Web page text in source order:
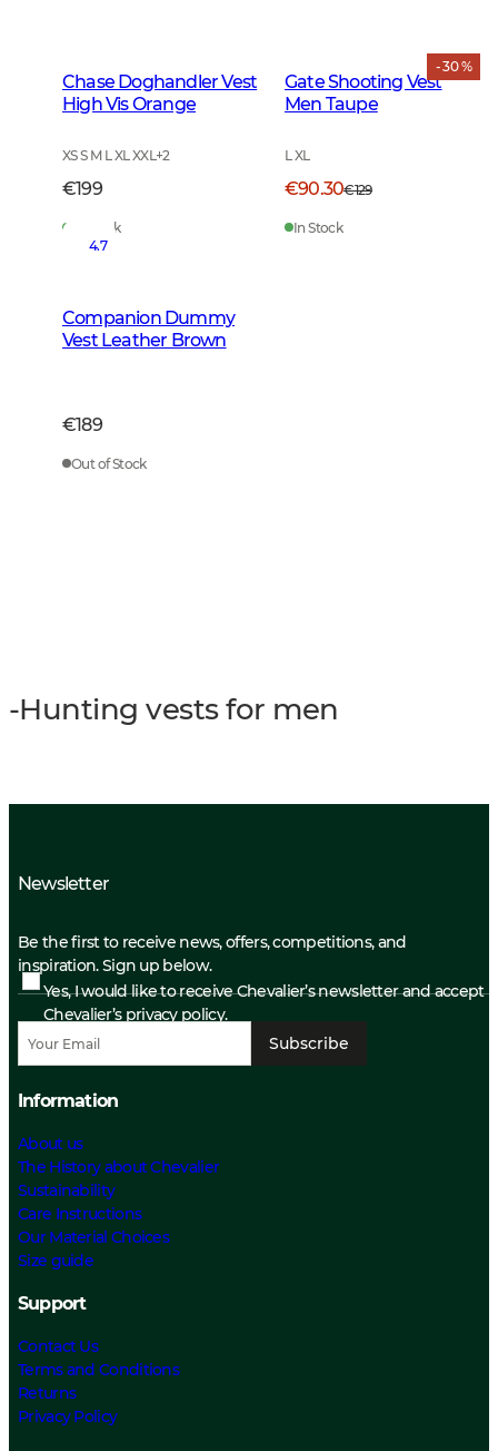
Chase Doghandler Vest
High Vis Orange
XS S M L XL XXL+2
€199
In Stock
- 30 %
Gate Shooting Vest
Men Taupe
L XL
€90.30€129
In Stock
4.7
Companion Dummy
Vest Leather Brown
€189
Out of Stock
-Hunting vests for men
Newsletter
Be the first to receive news, offers, competitions, and
inspiration. Sign up below.
Yes, I would like to receive Chevalier’s newsletter and accept
Chevalier’s privacy policy.
Subscribe
Information
About us
The History about Chevalier
Sustainability
Care Instructions
Our Material Choices
Size guide
Support
Contact Us
Terms and Conditions
Returns
Privacy Policy